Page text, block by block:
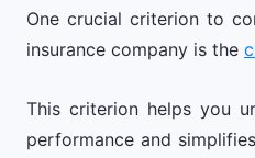
One crucial criterion to
insurance company is the
This criterion helps you
performance and